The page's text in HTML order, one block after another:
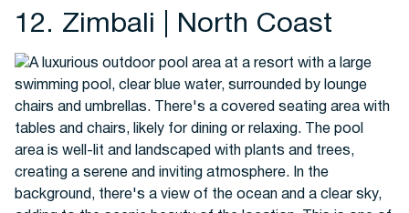
12. Zimbali | North Coast